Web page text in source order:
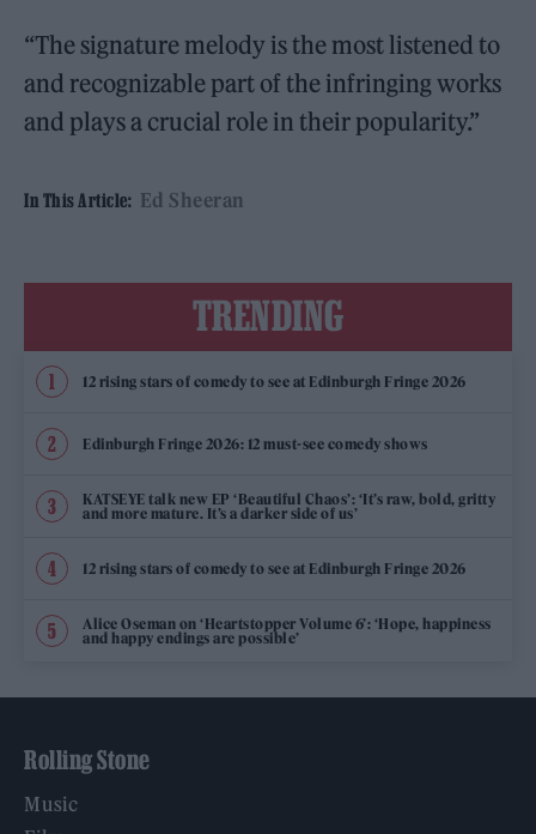
“The signature melody is the most listened to
and recognizable part of the infringing works
and plays a crucial role in their popularity.”
In This Article: Ed Sheeran
TRENDING
12 rising stars of comedy to see at Edinburgh Fringe 2026
Edinburgh Fringe 2026: 12 must-see comedy shows
KATSEYE talk new EP ‘Beautiful Chaos’: ‘It’s raw, bold, gritty
and more mature. It’s a darker side of us’
12 rising stars of comedy to see at Edinburgh Fringe 2026
Alice Oseman on ‘Heartstopper Volume 6’: ‘Hope, happiness
and happy endings are possible’
Rolling Stone
Music